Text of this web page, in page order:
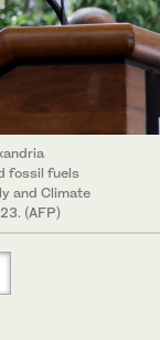
fossil fuels
and Climate
(AFP)